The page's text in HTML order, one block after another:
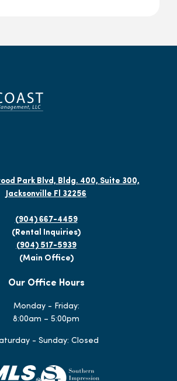
Park Blvd, Bldg. 400, Suite 300,
Jacksonville Fl 32256
(904) 667-4459
(Rental Inquiries)
(904) 517-5939
(Main Office)
Our Office Hours
Monday - Friday:
8:00am – 5:00pm
- Sunday: Closed